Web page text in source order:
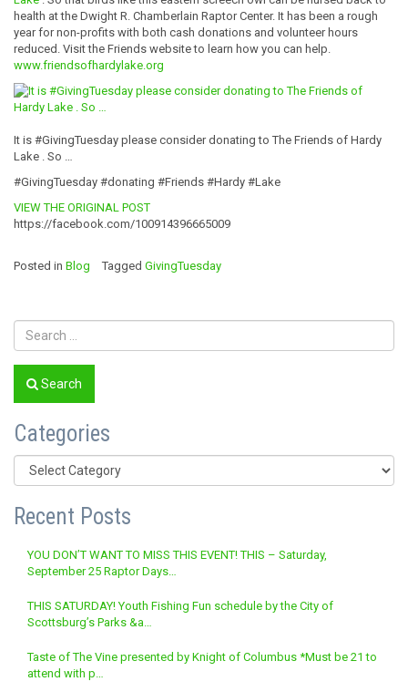
health at the Dwight R. Chamberlain Raptor Center. It has been a rough
year for non-profits with both cash donations and volunteer hours
reduced. Visit the Friends website to learn how you can help.
www.friendsofhardylake.org
It is #GivingTuesday please consider donating to The Friends of Hardy
Lake . So …
#GivingTuesday #donating #Friends #Hardy #Lake
VIEW THE ORIGINAL POST
https://facebook.com/100914396665009
Posted in Blog Tagged GivingTuesday
Search
Categories
Categories
Recent Posts
YOU DON’T WANT TO MISS THIS EVENT! THIS – Saturday,
September 25 Raptor Days…
THIS SATURDAY! Youth Fishing Fun schedule by the City of
Scottsburg’s Parks &a…
Taste of The Vine presented by Knight of Columbus *Must be 21 to
attend with p…